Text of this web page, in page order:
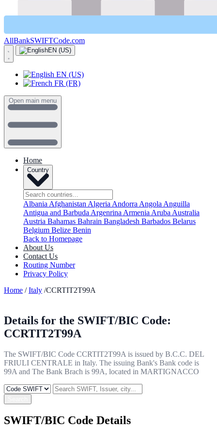
AllBankSWIFTCode.com
EN (US)
EN (US)
FR (FR)
Open main menu
Home
Country
Albania Afghanistan Algeria Andorra Angola Anguilla
Antigua and Barbuda Argenrina Armenia Aruba Australia
Austria Bahamas Bahrain Bangladesh Barbados Belarus
Belgium Belize Benin
Back to Homepage
About Us
Contact Us
Routing Number
Privacy Policy
Home /Italy /CCRTIT2T99A
Details for the SWIFT/BIC Code:
CCRTIT2T99A
The SWIFT/BIC Code CCRTIT2T99A is issued by B.C.C. DEL
FRIULI CENTRALE in Italy. The issuing Bank's Bank code is
99A and The Bank Brach is 99A, located in MARTIGNACCO
SWIFT/BIC Code Details